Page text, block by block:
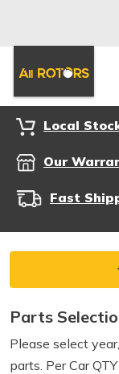
Local
Our
Fast
Parts
Please select
parts. Per Car